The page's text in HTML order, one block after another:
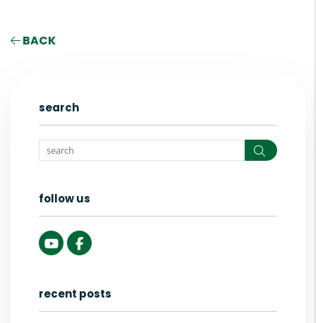
BACK
search
Search
follow us
YoutubeFacebook
recent posts